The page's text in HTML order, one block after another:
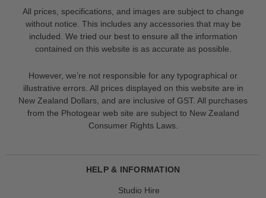
All prices, specifications, and images are subject to change
without notice. This includes any accessories that may be
included. We tried our best to ensure all the information
contained on this website is as accurate as possible.
However, we’re not responsible for any typographical or
illustrative errors. All prices displayed on this website are in
New Zealand Dollars, and are inclusive of GST. All purchases
from the Photogear web site are subject to New Zealand
Consumer Rights Laws.
HELP & INFORMATION
Studio Hire